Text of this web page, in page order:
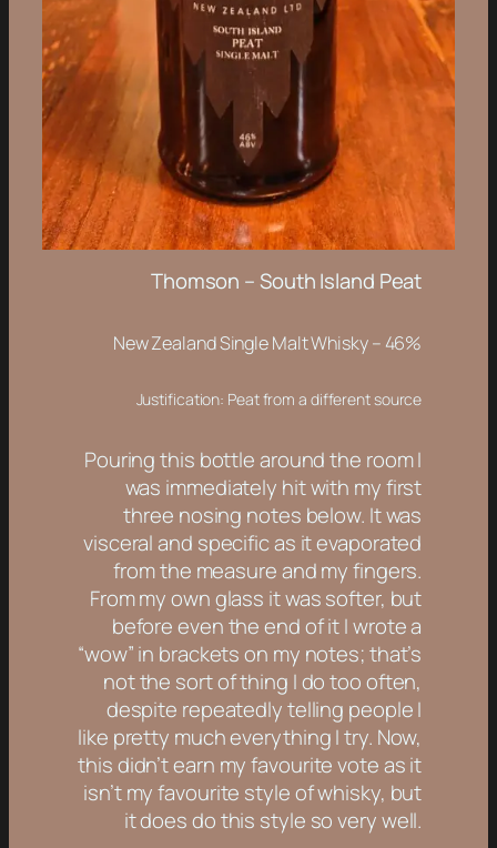
Thomson – South Island Peat
New Zealand Single Malt Whisky – 46%
Justification: Peat from a different source
Pouring this bottle around the room I
was immediately hit with my first
three nosing notes below. It was
visceral and specific as it evaporated
from the measure and my fingers.
From my own glass it was softer, but
before even the end of it I wrote a
“wow” in brackets on my notes; that’s
not the sort of thing I do too often,
despite repeatedly telling people I
like pretty much everything I try. Now,
this didn’t earn my favourite vote as it
isn’t my favourite style of whisky, but
it does do this style so very well.